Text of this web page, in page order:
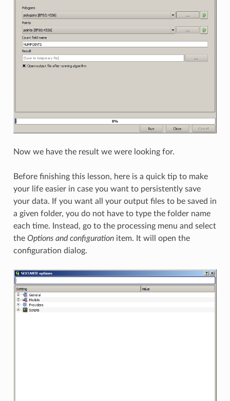
Now we have the result we were looking for.
Before finishing this lesson, here is a quick tip to make
your life easier in case you want to persistently save
your data. If you want all your output files to be saved in
a given folder, you do not have to type the folder name
each time. Instead, go to the processing menu and select
the Options and configurationitem. It will open the
configuration dialog.